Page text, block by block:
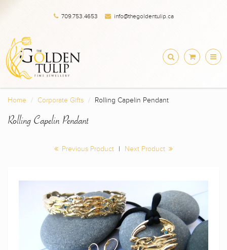
709.753.4653 info@thegoldentulip.ca
Home Corporate Gifts Rolling Capelin Pendant
Rolling Capelin Pendant
Previous Product | Next Product